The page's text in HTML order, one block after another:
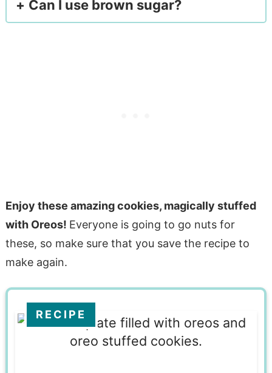
Can I use brown sugar?
Enjoy these amazing cookies, magically stuffed
with Oreos! Everyone is going to go nuts for
these, so make sure that you save the recipe to
make again.
RECIPE